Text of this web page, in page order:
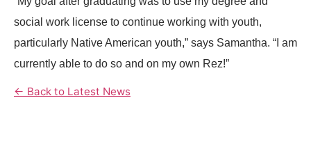
social work license to continue working with youth,
particularly Native American youth,” says Samantha. “I am
currently able to do so and on my own Rez!”
← Back to Latest News